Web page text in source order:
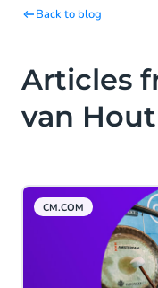
Back to blog
Articles
van
CM.COM